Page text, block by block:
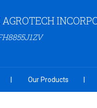
Our Products